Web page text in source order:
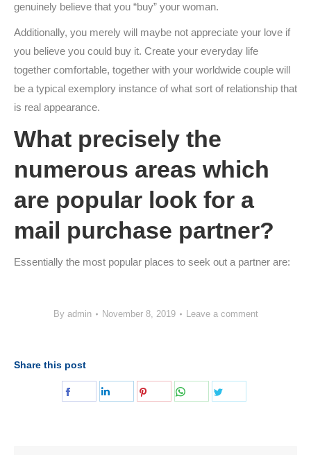
genuinely believe that you “buy” your woman.
Additionally, you merely will maybe not appreciate your love if
you believe you could buy it. Create your everyday life
together comfortable, together with your worldwide couple will
be a typical exemplory instance of what sort of relationship that
is real appearance.
What precisely the
numerous areas which
are popular look for a
mail purchase partner?
Essentially the most popular places to seek out a partner are:
By admin November 8, 2019 Leave a comment
Share this post
Share
Share
Share
Share